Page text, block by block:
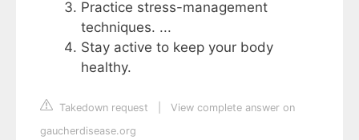
Practice stress-management
techniques. ...
Stay active to keep your body
healthy.
Takedown request
View complete answer on
gaucherdisease.org